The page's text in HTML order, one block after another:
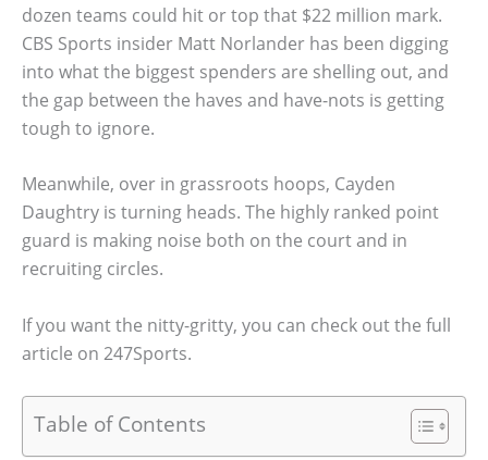
dozen teams could hit or top that $22 million mark.
CBS Sports insider Matt Norlander has been digging
into what the biggest spenders are shelling out, and
the gap between the haves and have-nots is getting
tough to ignore.
Meanwhile, over in grassroots hoops, Cayden
Daughtry is turning heads. The highly ranked point
guard is making noise both on the court and in
recruiting circles.
If you want the nitty-gritty, you can check out the full
article on 247Sports.
Table of Contents